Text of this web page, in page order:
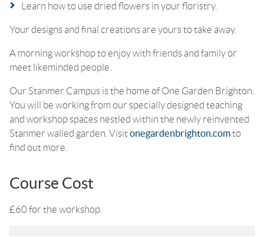
Learn how to use dried flowers in your floristry.
Your designs and final creations are yours to take away.
A morning workshop to enjoy with friends and family or
meet likeminded people.
Our Stanmer Campus is the home of One Garden Brighton.
You will be working from our specially designed teaching
and workshop spaces nestled within the newly reinvented
Stanmer walled garden. Visitonegardenbrighton.comto
find out more.
Course Cost
£60 for the workshop.